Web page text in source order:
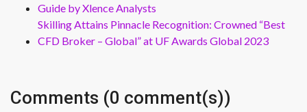
Guide by Xlence Analysts
Skilling Attains Pinnacle Recognition: Crowned “Best
CFD Broker – Global” at UF Awards Global 2023
Comments (0 comment(s))